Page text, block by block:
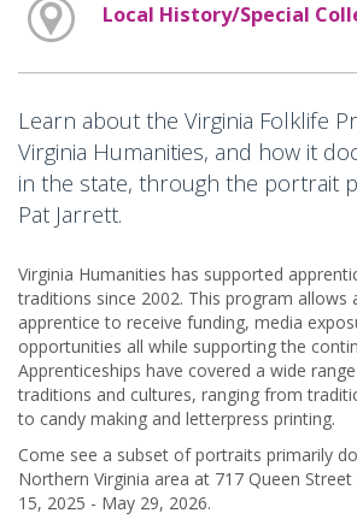
Local History/Special
Learn about the Virginia Folklife
Virginia Humanities, and how it
in the state, through the portrait
Pat Jarrett.
Virginia Humanities has supported
traditions since 2002. This program allows
apprentice to receive funding, media
opportunities all while supporting the
Apprenticeships have covered a wide
traditions and cultures, ranging from
to candy making and letterpress printing.
Come see a subset of portraits primarily
Northern Virginia area at 717 Queen
15, 2025 - May 29, 2026.